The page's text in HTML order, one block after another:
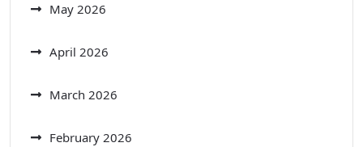
May 2026
April 2026
March 2026
February 2026